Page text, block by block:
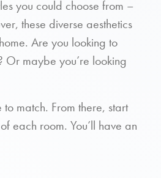
you could choose from –
these diverse aesthetics
Are you looking to
maybe you’re looking
match. From there, start
each room. You’ll have an